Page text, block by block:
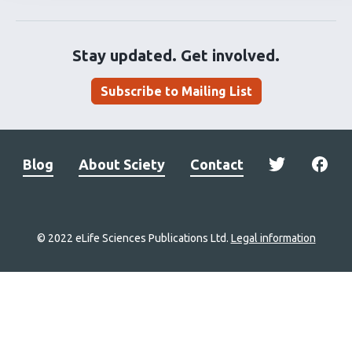
Stay updated. Get involved.
Subscribe to Mailing List
Blog About Sciety Contact
© 2022 eLife Sciences Publications Ltd. Legal information